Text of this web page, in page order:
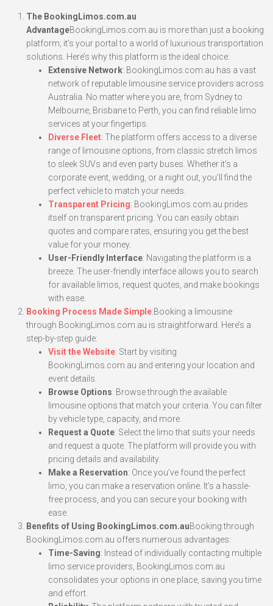
The BookingLimos.com.au
AdvantageBookingLimos.com.au is more than just a booking
platform; it’s your portal to a world of luxurious transportation
solutions. Here’s why this platform is the ideal choice:
Extensive Network: BookingLimos.com.au has a vast
network of reputable limousine service providers across
Australia. No matter where you are, from Sydney to
Melbourne, Brisbane to Perth, you can find reliable limo
services at your fingertips.
Diverse Fleet: The platform offers access to a diverse
range of limousine options, from classic stretch limos
to sleek SUVs and even party buses. Whether it’s a
corporate event, wedding, or a night out, you’ll find the
perfect vehicle to match your needs.
Transparent Pricing: BookingLimos.com.au prides
itself on transparent pricing. You can easily obtain
quotes and compare rates, ensuring you get the best
value for your money.
User-Friendly Interface: Navigating the platform is a
breeze. The user-friendly interface allows you to search
for available limos, request quotes, and make bookings
with ease.
Booking Process Made Simple:Booking a limousine
through BookingLimos.com.au is straightforward. Here’s a
step-by-step guide:
Visit the Website: Start by visiting
BookingLimos.com.au and entering your location and
event details.
Browse Options: Browse through the available
limousine options that match your criteria. You can filter
by vehicle type, capacity, and more.
Request a Quote: Select the limo that suits your needs
and request a quote. The platform will provide you with
pricing details and availability.
Make a Reservation: Once you’ve found the perfect
limo, you can make a reservation online. It’s a hassle-
free process, and you can secure your booking with
ease.
Benefits of Using BookingLimos.com.auBooking through
BookingLimos.com.au offers numerous advantages:
Time-Saving: Instead of individually contacting multiple
limo service providers, BookingLimos.com.au
consolidates your options in one place, saving you time
and effort.